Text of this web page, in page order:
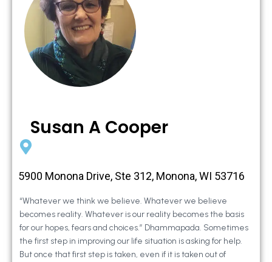
Susan A Cooper
5900 Monona Drive, Ste 312, Monona, WI 53716
“Whatever we think we believe. Whatever we believe
becomes reality. Whatever is our reality becomes the basis
for our hopes, fears and choices.” Dhammapada. Sometimes
the first step in improving our life situation is asking for help.
But once that first step is taken, even if it is taken out of